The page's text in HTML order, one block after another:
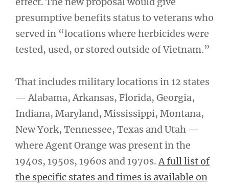
presumptive benefits status to veterans who
served in “locations where herbicides were
tested, used, or stored outside of Vietnam.”
That includes military locations in 12 states
— Alabama, Arkansas, Florida, Georgia,
Indiana, Maryland, Mississippi, Montana,
New York, Tennessee, Texas and Utah —
where Agent Orange was present in the
1940s, 1950s, 1960s and 1970s. A full list of
the specific states and times is available on